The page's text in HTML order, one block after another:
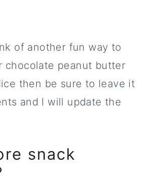
of another fun way to
chocolate peanut butter
then be sure to leave it
and I will update the
snack